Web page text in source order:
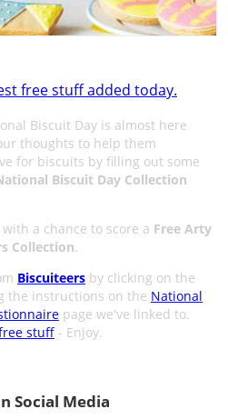
free stuff added today.
Biscuit Day is almost here
thoughts to help them
for biscuits by filling out some
Biscuit Day Collection
a chance to score a Free Arty
Collection.
Biscuiteersby clicking on the
the instructions on the National
page we've linked to.
stuff- Enjoy.
Social Media